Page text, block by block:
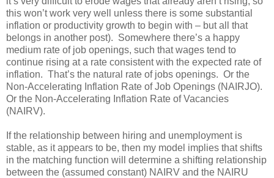
this won’t work very well unless there is some substantial
inflation or productivity growth to begin with – but all that
belongs in another post). Somewhere there’s a happy
medium rate of job openings, such that wages tend to
continue rising at a rate consistent with the expected rate of
inflation. That’s the natural rate of jobs openings. Or the
Non-Accelerating Inflation Rate of Job Openings (NAIRJO).
Or the Non-Accelerating Inflation Rate of Vacancies
(NAIRV).
If the relationship between hiring and unemployment is
stable, as it appears to be, then my model implies that shifts
in the matching function will determine a shifting relationship
between the (assumed constant) NAIRV and the NAIRU